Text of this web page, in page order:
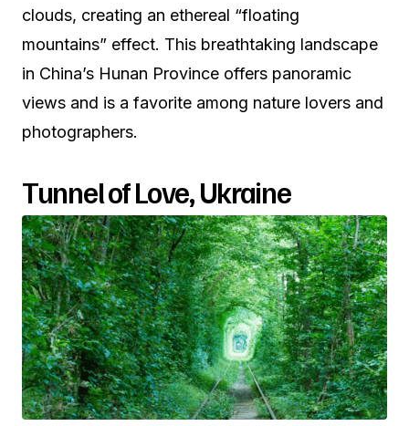
clouds, creating an ethereal “floating
mountains” effect. This breathtaking landscape
in China’s Hunan Province offers panoramic
views and is a favorite among nature lovers and
photographers.
Tunnel of Love, Ukraine